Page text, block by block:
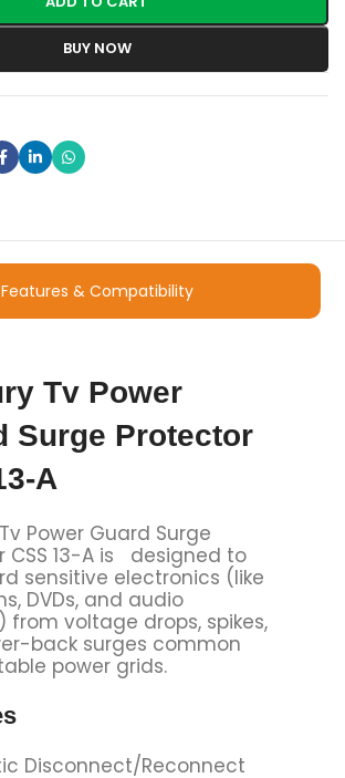
BUY NOW
Features & Compatibility
Tv Power
Surge Protector
A
Power Guard Surge
CSS 13-A is designed to
sensitive electronics (like
DVDs, and audio
from voltage drops, spikes,
back surges common
power grids.
Disconnect/Reconnect